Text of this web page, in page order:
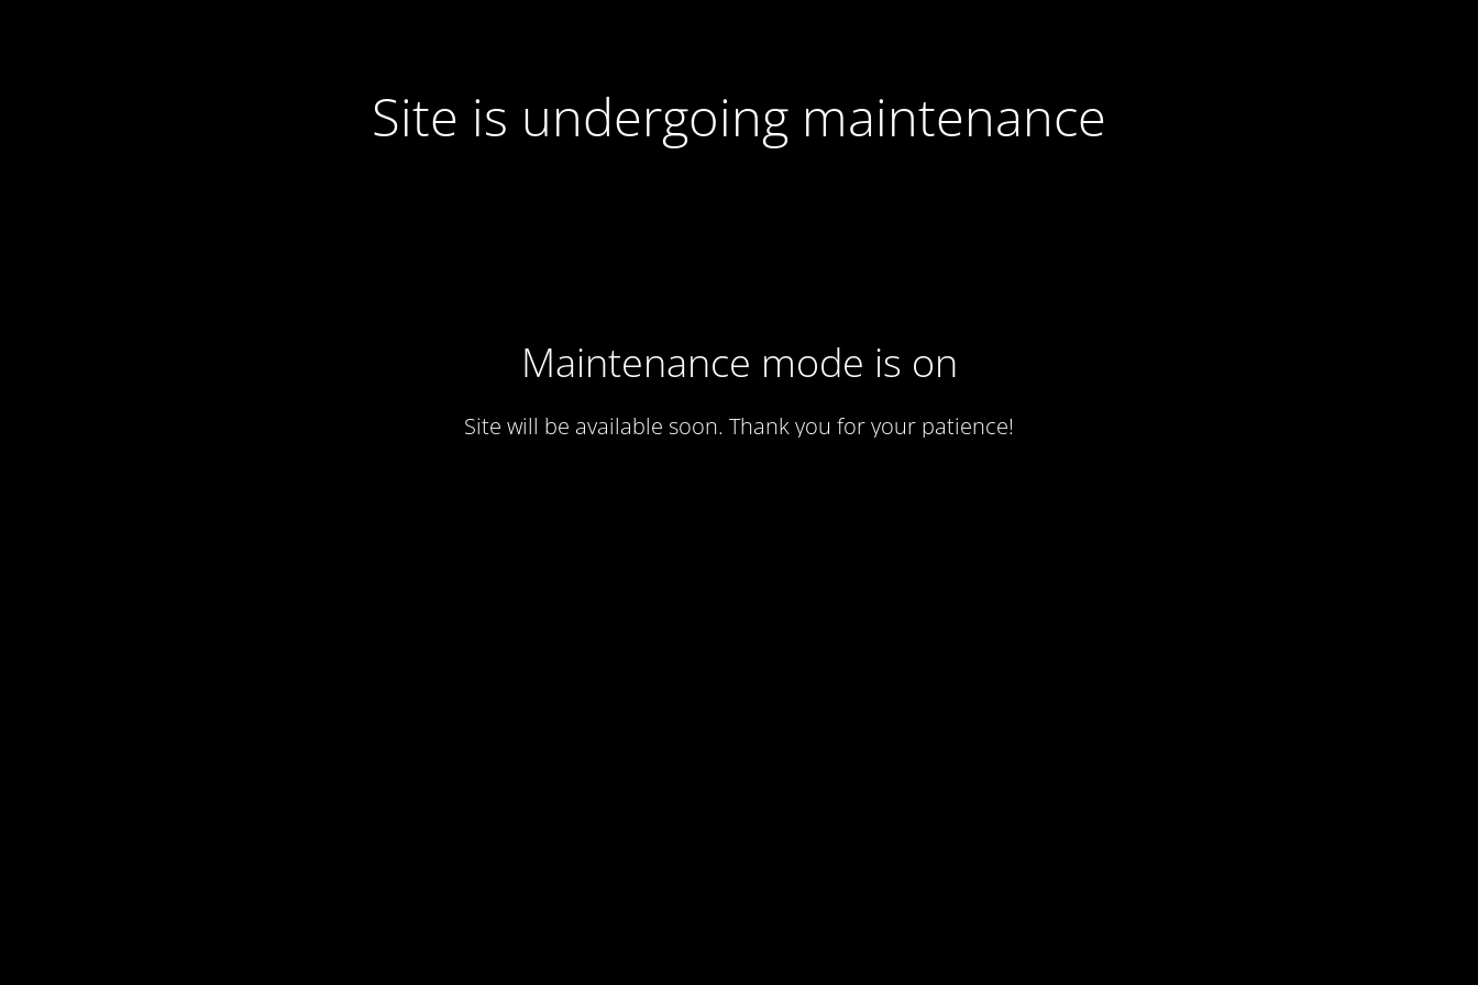
Site is undergoing maintenance
Maintenance mode is on
Site will be available soon. Thank you for your patience!